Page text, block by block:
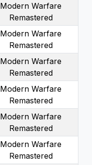
Modern Warfare
Remastered
Modern Warfare
Remastered
Modern Warfare
Remastered
Modern Warfare
Remastered
Modern Warfare
Remastered
Modern Warfare
Remastered